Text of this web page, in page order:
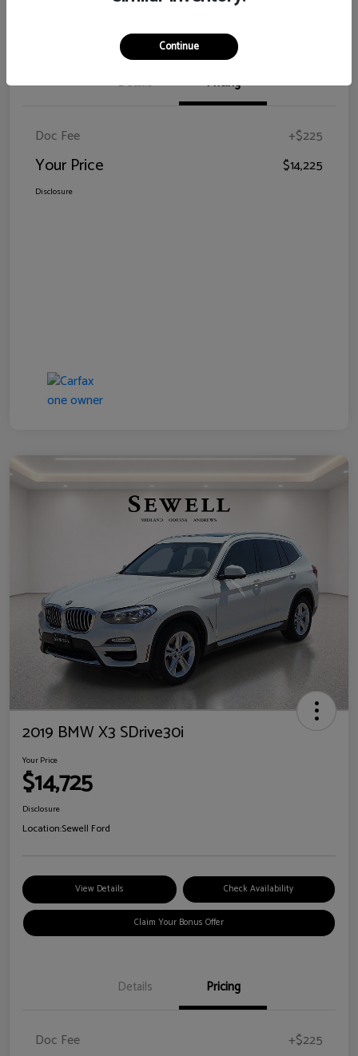
Details Pricing
Doc Fee +$225
Your Price $14,225
Disclosure
2019 BMW X3 SDrive30i
Your Price
$14,725
Disclosure
Location:Sewell Ford
View Details Check Availability
Claim Your Bonus Offer
Details Pricing
Doc Fee +$225
Continue